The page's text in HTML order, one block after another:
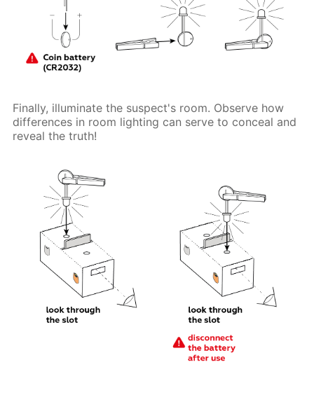
Finally, illuminate the suspect's room. Observe how
differences in room lighting can serve to conceal and
reveal the truth!